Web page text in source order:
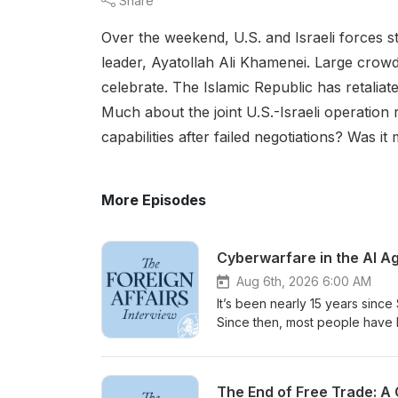
Over the weekend, U.S. and Israeli forces
leader, Ayatollah Ali Khamenei. Large
celebrate. The Islamic Republic has
Much about the joint U.S.-Israeli
capabilities after failed negotiations? Was
More Episodes
Cyberwarfare in the AI
Aug 6th, 2026 6:00 AM
It’s been nearly 15 years
Since then, most people have
even as a new, more
The End of Free Trade: